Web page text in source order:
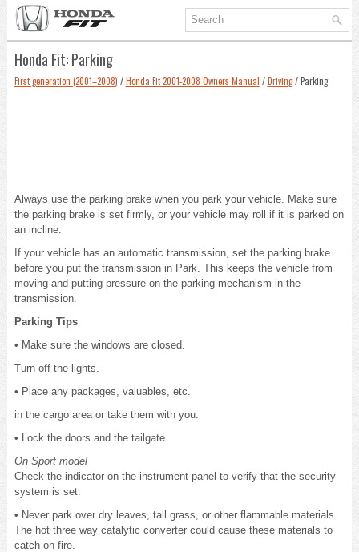
Honda Fit: Parking
First generation (2001–2008) /Honda Fit 2001-2008 Owners Manual /Driving/ Parking
Always use the parking brake when you park your vehicle. Make sure
the parking brake is set firmly, or your vehicle may roll if it is parked on
an incline.
If your vehicle has an automatic transmission, set the parking brake
before you put the transmission in Park. This keeps the vehicle from
moving and putting pressure on the parking mechanism in the
transmission.
Parking Tips
• Make sure the windows are closed.
Turn off the lights.
• Place any packages, valuables, etc.
in the cargo area or take them with you.
• Lock the doors and the tailgate.
On Sport model
Check the indicator on the instrument panel to verify that the security
system is set.
• Never park over dry leaves, tall grass, or other flammable materials.
The hot three way catalytic converter could cause these materials to
catch on fire.